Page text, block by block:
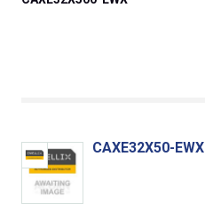
CAXE32X50-EWX